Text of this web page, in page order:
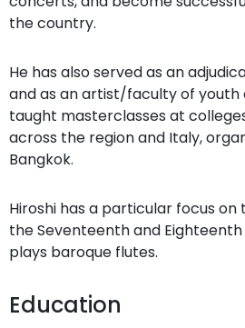
the country.
He has also served as an
and as an artist/faculty of
taught masterclasses at
across the region and Italy,
Bangkok.
Hiroshi has a particular focus on
the Seventeenth and
plays baroque flutes.
Education